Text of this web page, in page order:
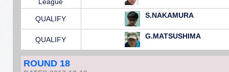
QUALIFY S.NAKAMURA
QUALIFY G.MATSUSHIMA
ROUND 18